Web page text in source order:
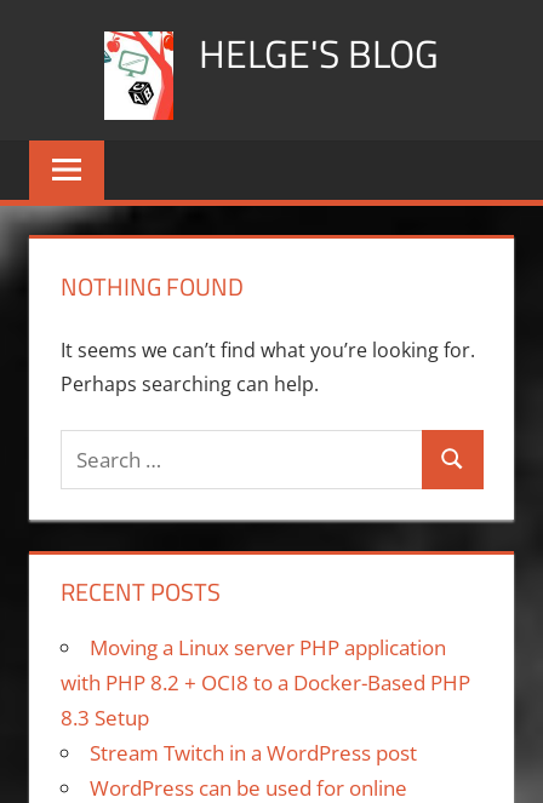
HELGE'S BLOG
NOTHING FOUND
It seems we can’t find what you’re looking for.
Perhaps searching can help.
Search
RECENT POSTS
Moving a Linux server PHP application
with PHP 8.2 + OCI8 to a Docker-Based PHP
8.3 Setup
Stream Twitch in a WordPress post
WordPress can be used for online